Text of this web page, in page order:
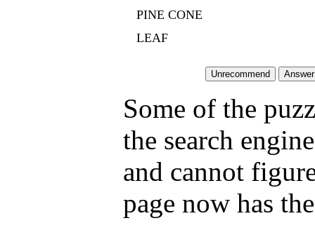
PINE CONE
LEAF
Some of the
the search
and cannot
page now has